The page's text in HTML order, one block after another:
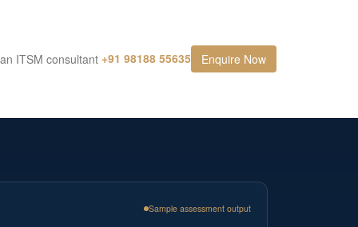
ITSM consultant +91 98188 55635 Enquire Now
Sample assessment output